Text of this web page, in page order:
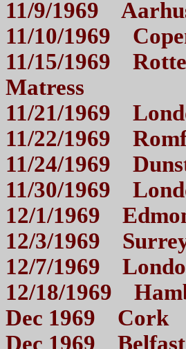
11/9/1969
11/10/1969
11/15/1969
Matress
11/21/1969
11/22/1969
11/24/1969
11/30/1969
12/1/1969
12/3/1969
12/7/1969
12/18/1969
Dec 1969
Dec 1969